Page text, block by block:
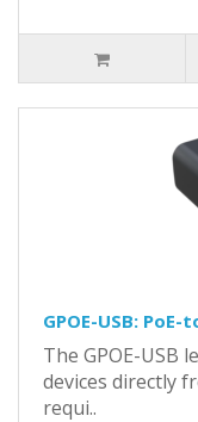
GPOE-USB:
The GPOE-USB
devices directly
requi..